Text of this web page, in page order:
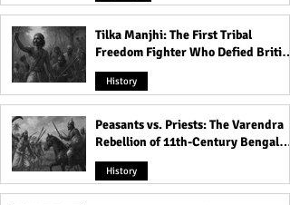
Tilka Manjhi: The First Tribal
Freedom Fighter Who Defied British
Rule
History
Peasants vs. Priests: The Varendra
Rebellion of 11th-Century Bengal
That Shook the Pāla Dynasty
History